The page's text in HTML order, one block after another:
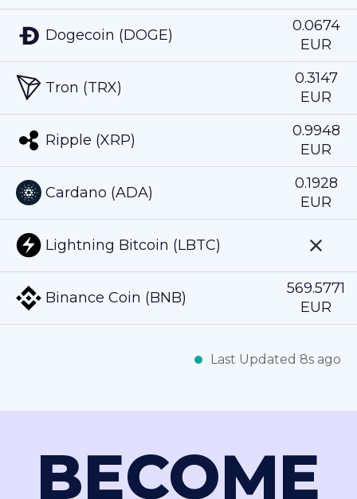
Dogecoin (DOGE)
Tron (TRX)
Ripple (XRP)
Cardano (ADA)
Lightning Bitcoin (LBTC)
Binance Coin (BNB)
0.0674
EUR
0.3147
EUR
0.9948
EUR
0.1928
EUR
569.5771
EUR
Last Updated 8s ago
BECOME